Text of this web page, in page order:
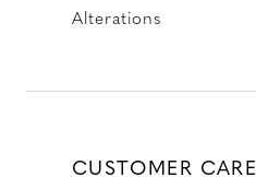
Alterations
CUSTOMER CARE